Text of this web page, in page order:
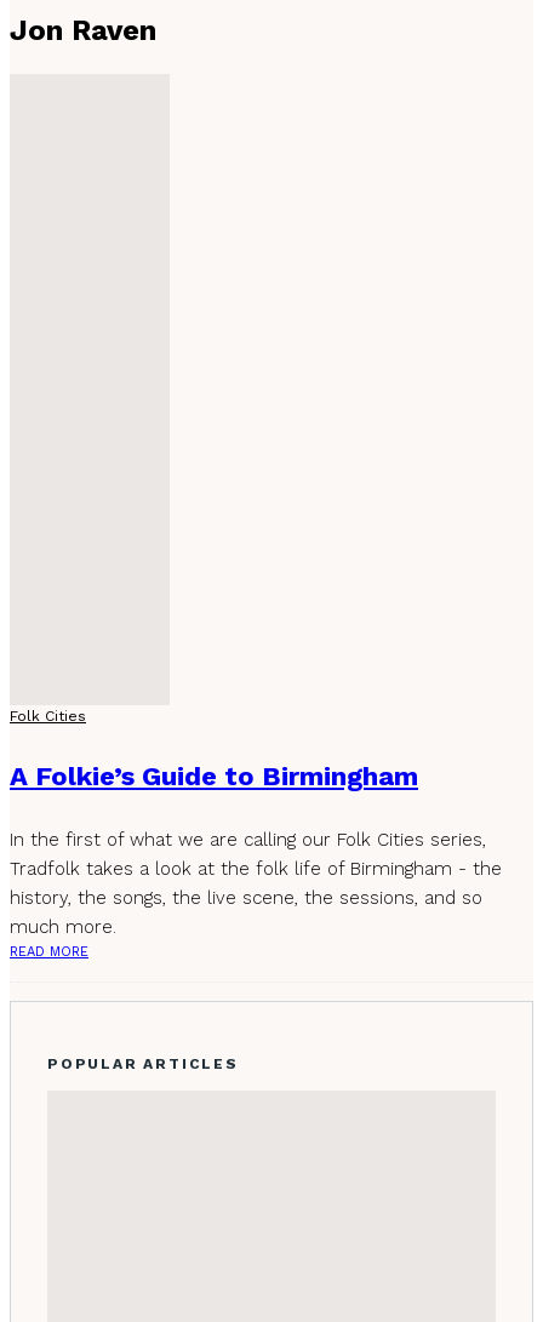
Jon Raven
Folk Cities
A Folkie’s Guide to Birmingham
In the first of what we are calling our Folk Cities series,
Tradfolk takes a look at the folk life of Birmingham - the
history, the songs, the live scene, the sessions, and so
much more.
READ MORE
POPULAR ARTICLES